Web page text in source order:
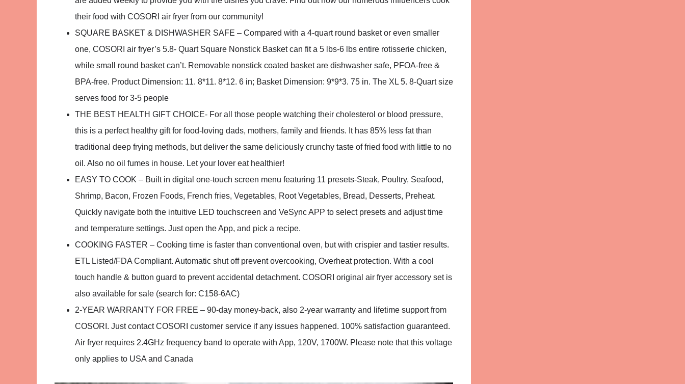
their food with COSORI air fryer from our community!
SQUARE BASKET & DISHWASHER SAFE – Compared with a 4-quart round basket or even smaller
one, COSORI air fryer’s 5.8- Quart Square Nonstick Basket can fit a 5 lbs-6 lbs entire rotisserie chicken,
while small round basket can’t. Removable nonstick coated basket are dishwasher safe, PFOA-free &
BPA-free. Product Dimension: 11. 8*11. 8*12. 6 in; Basket Dimension: 9*9*3. 75 in. The XL 5. 8-Quart size
serves food for 3-5 people
THE BEST HEALTH GIFT CHOICE- For all those people watching their cholesterol or blood pressure,
this is a perfect healthy gift for food-loving dads, mothers, family and friends. It has 85% less fat than
traditional deep frying methods, but deliver the same deliciously crunchy taste of fried food with little to no
oil. Also no oil fumes in house. Let your lover eat healthier!
EASY TO COOK – Built in digital one-touch screen menu featuring 11 presets-Steak, Poultry, Seafood,
Shrimp, Bacon, Frozen Foods, French fries, Vegetables, Root Vegetables, Bread, Desserts, Preheat.
Quickly navigate both the intuitive LED touchscreen and VeSync APP to select presets and adjust time
and temperature settings. Just open the App, and pick a recipe.
COOKING FASTER – Cooking time is faster than conventional oven, but with crispier and tastier results.
ETL Listed/FDA Compliant. Automatic shut off prevent overcooking, Overheat protection. With a cool
touch handle & button guard to prevent accidental detachment. COSORI original air fryer accessory set is
also available for sale (search for: C158-6AC)
2-YEAR WARRANTY FOR FREE – 90-day money-back, also 2-year warranty and lifetime support from
COSORI. Just contact COSORI customer service if any issues happened. 100% satisfaction guaranteed.
Air fryer requires 2.4GHz frequency band to operate with App, 120V, 1700W. Please note that this voltage
only applies to USA and Canada